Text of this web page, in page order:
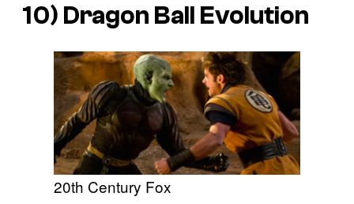
10) Dragon Ball Evolution
20th Century Fox